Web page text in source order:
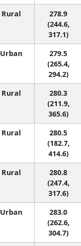
Rural
278.9
(244.6,
317.1)
Urban
279.5
(265.4,
294.2)
Rural
280.3
(211.9,
365.6)
Rural
280.5
(182.7,
414.6)
Rural
280.8
(247.4,
317.6)
Urban
283.0
(262.6,
304.7)